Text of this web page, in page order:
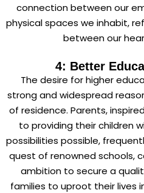
connection between our
physical spaces we inhabit,
between our
4: Better
The desire for higher
strong and widespread
of residence. Parents,
to providing their children
possibilities possible,
quest of renowned schools,
ambition to secure a
families to uproot their lives